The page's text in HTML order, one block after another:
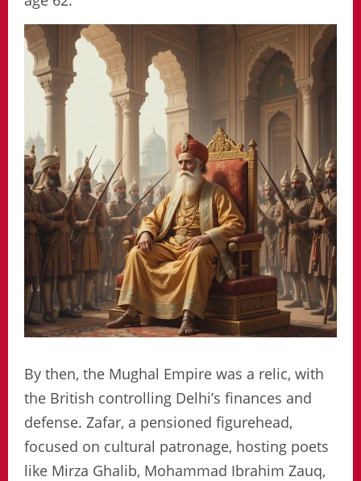
By then, the Mughal Empire was a relic, with
the British controlling Delhi’s finances and
defense. Zafar, a pensioned figurehead,
focused on cultural patronage, hosting poets
like Mirza Ghalib, Mohammad Ibrahim Zauq,